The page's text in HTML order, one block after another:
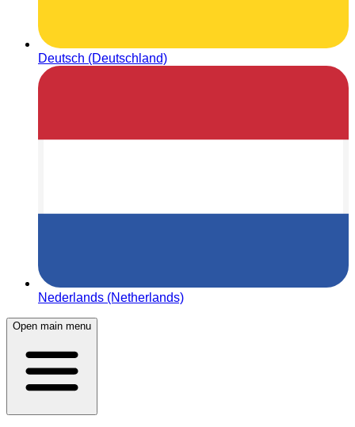
Deutsch (Deutschland)
Nederlands (Netherlands)
Open main menu